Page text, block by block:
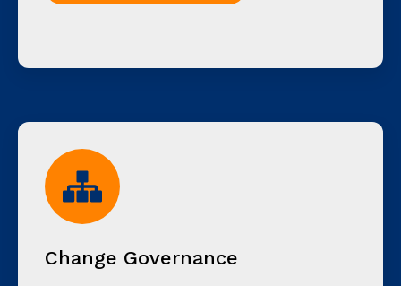
Change Governance